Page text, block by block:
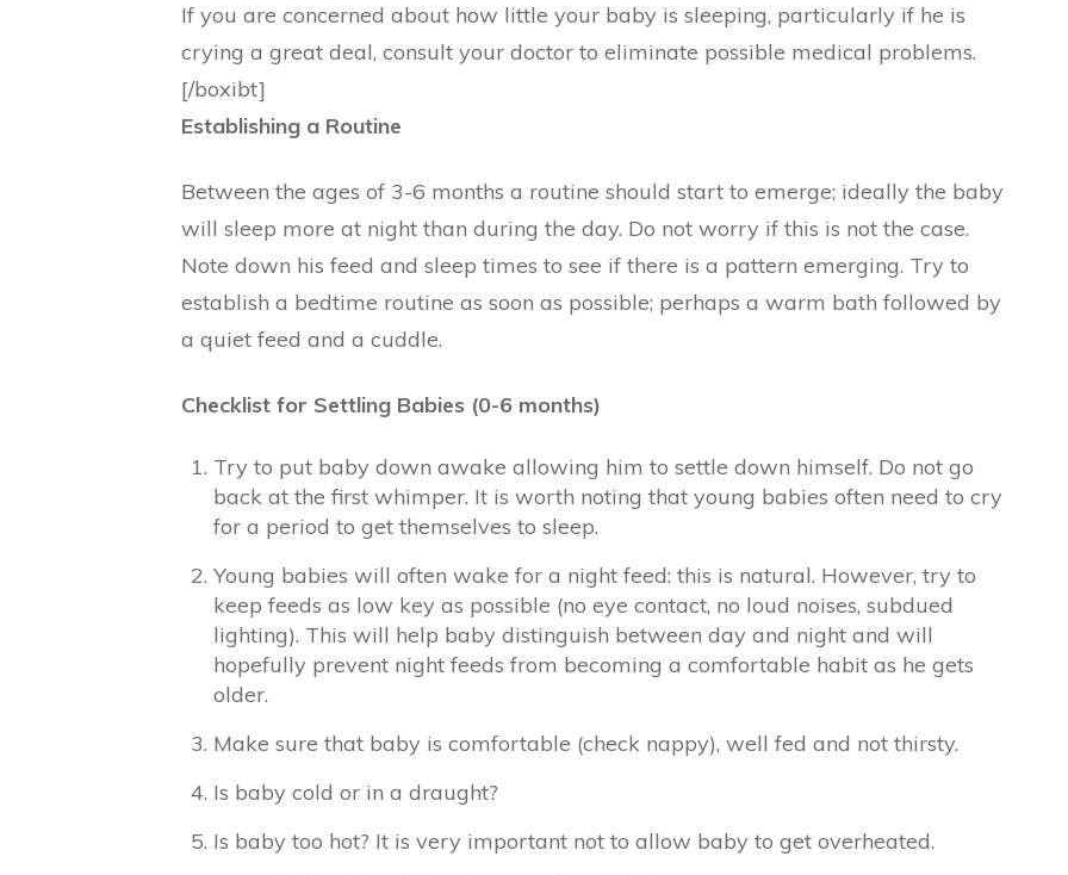
If you are concerned about how little your baby is sleeping, particularly if he is
crying a great deal, consult your doctor to eliminate possible medical problems.
[/boxibt]
Establishing a Routine
Between the ages of 3-6 months a routine should start to emerge; ideally the baby
will sleep more at night than during the day. Do not worry if this is not the case.
Note down his feed and sleep times to see if there is a pattern emerging. Try to
establish a bedtime routine as soon as possible; perhaps a warm bath followed by
a quiet feed and a cuddle.
Checklist for Settling Babies (0-6 months)
Try to put baby down awake allowing him to settle down himself. Do not go
back at the first whimper. It is worth noting that young babies often need to cry
for a period to get themselves to sleep.
Young babies will often wake for a night feed: this is natural. However, try to
keep feeds as low key as possible (no eye contact, no loud noises, subdued
lighting). This will help baby distinguish between day and night and will
hopefully prevent night feeds from becoming a comfortable habit as he gets
older.
Make sure that baby is comfortable (check nappy), well fed and not thirsty.
Is baby cold or in a draught?
Is baby too hot? It is very important not to allow baby to get overheated.